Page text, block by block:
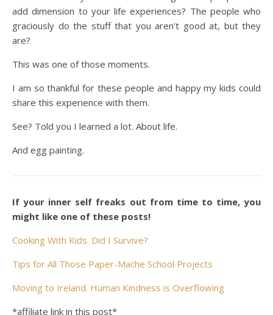
add dimension to your life experiences? The people who
graciously do the stuff that you aren’t good at, but they
are?
This was one of those moments.
I am so thankful for these people and happy my kids could
share this experience with them.
See? Told you I learned a lot. About life.
And egg painting.
If your inner self freaks out from time to time, you
might like one of these posts!
Cooking With Kids. Did I Survive?
Tips for All Those Paper-Mache School Projects
Moving to Ireland. Human Kindness is Overflowing
*affiliate link in this post*